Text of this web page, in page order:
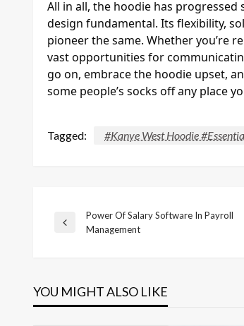
All in all, the hoodie has
design fundamental. Its flexibility,
pioneer the same. Whether you’re
vast opportunities for
go on, embrace the hoodie upset,
some people’s socks off any place
Tagged: #Kanye West Hoodie
Post
Previous
Power Of Salary Software In Payroll
Management
YOU MIGHT ALSO LIKE